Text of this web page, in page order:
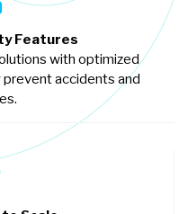
Features
with optimized
accidents and